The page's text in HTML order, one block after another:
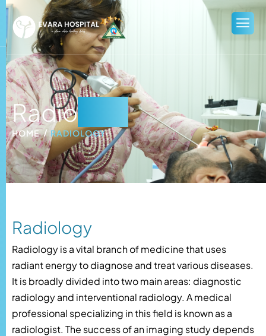
Radio
HOME RADIOLOGY
Radiology
Radiology is a vital branch of medicine that uses
radiant energy to diagnose and treat various diseases.
It is broadly divided into two main areas: diagnostic
radiology and interventional radiology. A medical
professional specializing in this field is known as a
radiologist. The success of an imaging study depends